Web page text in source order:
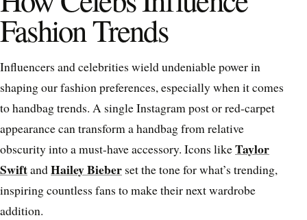
Fashion Trends
Influencers and celebrities wield undeniable power in
shaping our fashion preferences, especially when it comes
to handbag trends. A single Instagram post or red-carpet
appearance can transform a handbag from relative
obscurity into a must-have accessory. Icons likeTaylor
SwiftandHailey Bieber set the tone for what’s trending,
inspiring countless fans to make their next wardrobe
addition.